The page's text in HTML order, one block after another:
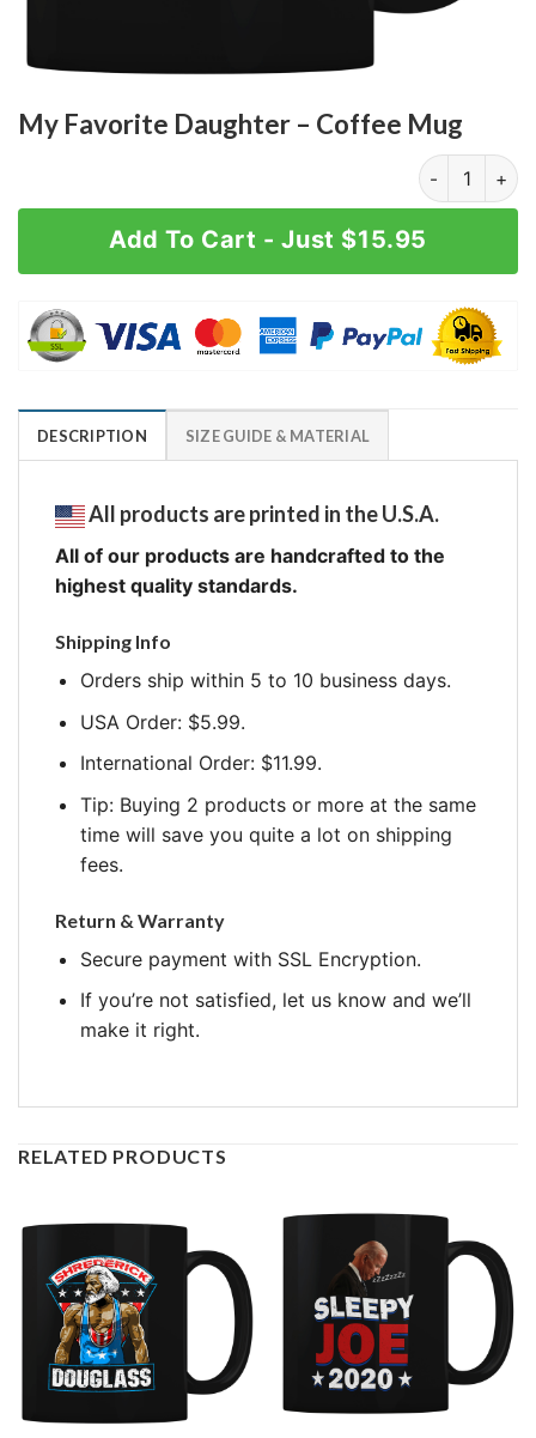
My Favorite Daughter – Coffee Mug
My Favorite
Add To Cart - Just $15.95
DESCRIPTION SIZE GUIDE & MATERIAL
All products are printed in the U.S.A.
All of our products are handcrafted to the
highest quality standards.
Shipping Info
Orders ship within 5 to 10 business days.
USA Order: $5.99.
International Order: $11.99.
Tip: Buying 2 products or more at the same
time will save you quite a lot on shipping
fees.
Return & Warranty
Secure payment with SSL Encryption.
If you’re not satisfied, let us know and we’ll
make it right.
RELATED PRODUCTS